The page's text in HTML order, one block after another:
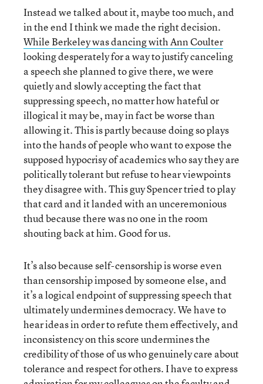
Instead we talked about it, maybe too much, and
in the end I think we made the right decision.
While Berkeley was dancing with Ann Coulter
looking desperately for a way to justify canceling
a speech she planned to give there, we were
quietly and slowly accepting the fact that
suppressing speech, no matter how hateful or
illogical it may be, may in fact be worse than
allowing it. This is partly because doing so plays
into the hands of people who want to expose the
supposed hypocrisy of academics who say they are
politically tolerant but refuse to hear viewpoints
they disagree with. This guy Spencer tried to play
that card and it landed with an unceremonious
thud because there was no one in the room
shouting back at him. Good for us.
It’s also because self-censorship is worse even
than censorship imposed by someone else, and
it’s a logical endpoint of suppressing speech that
ultimately undermines democracy. We have to
hear ideas in order to refute them effectively, and
inconsistency on this score undermines the
credibility of those of us who genuinely care about
tolerance and respect for others. I have to express